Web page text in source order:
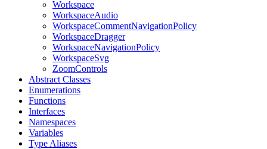
Workspace
WorkspaceAudio
WorkspaceCommentNavigationPolicy
WorkspaceDragger
WorkspaceNavigationPolicy
WorkspaceSvg
ZoomControls
Abstract Classes
Enumerations
Functions
Interfaces
Namespaces
Variables
Type Aliases